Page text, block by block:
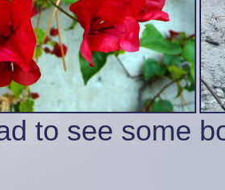
to see some